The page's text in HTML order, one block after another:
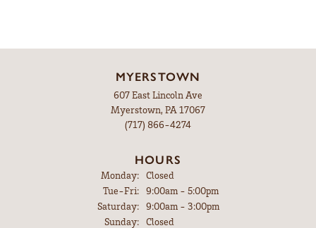
MYERSTOWN
607 East Lincoln Ave
Myerstown, PA 17067
(717) 866-4274
HOURS
Monday:
Closed
Tue-Fri:Tuesday - Friday:
9:00am - 5:00pm
Saturday:
9:00am - 3:00pm
Sunday:
Closed